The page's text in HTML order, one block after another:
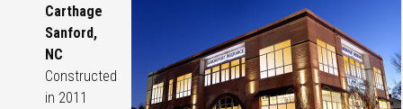
Carthage
Sanford,
NC
Constructed
in 2011